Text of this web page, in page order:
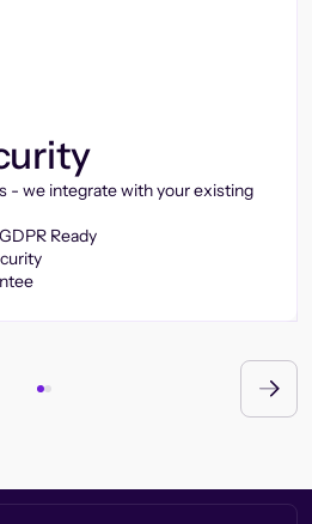
- we integrate with your existing
Ready